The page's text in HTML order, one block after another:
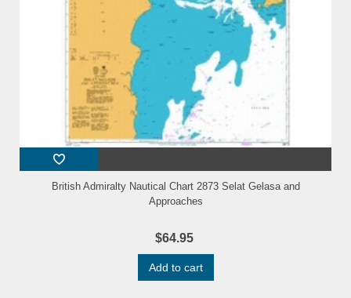
British Admiralty Nautical Chart 2873 Selat Gelasa and
Approaches
$64.95
Add to cart